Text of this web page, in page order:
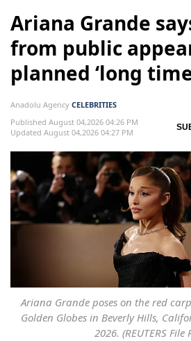
Ariana Grande
from public
planned ‘long
Anadolu Agency CELEBRITIES
Published August 04,2026 04:26 PM
Updated August 04,2026 04:27 PM
Ariana Grande poses on the red
Golden Globes in Beverly Hills,
2026. (REUTERS File